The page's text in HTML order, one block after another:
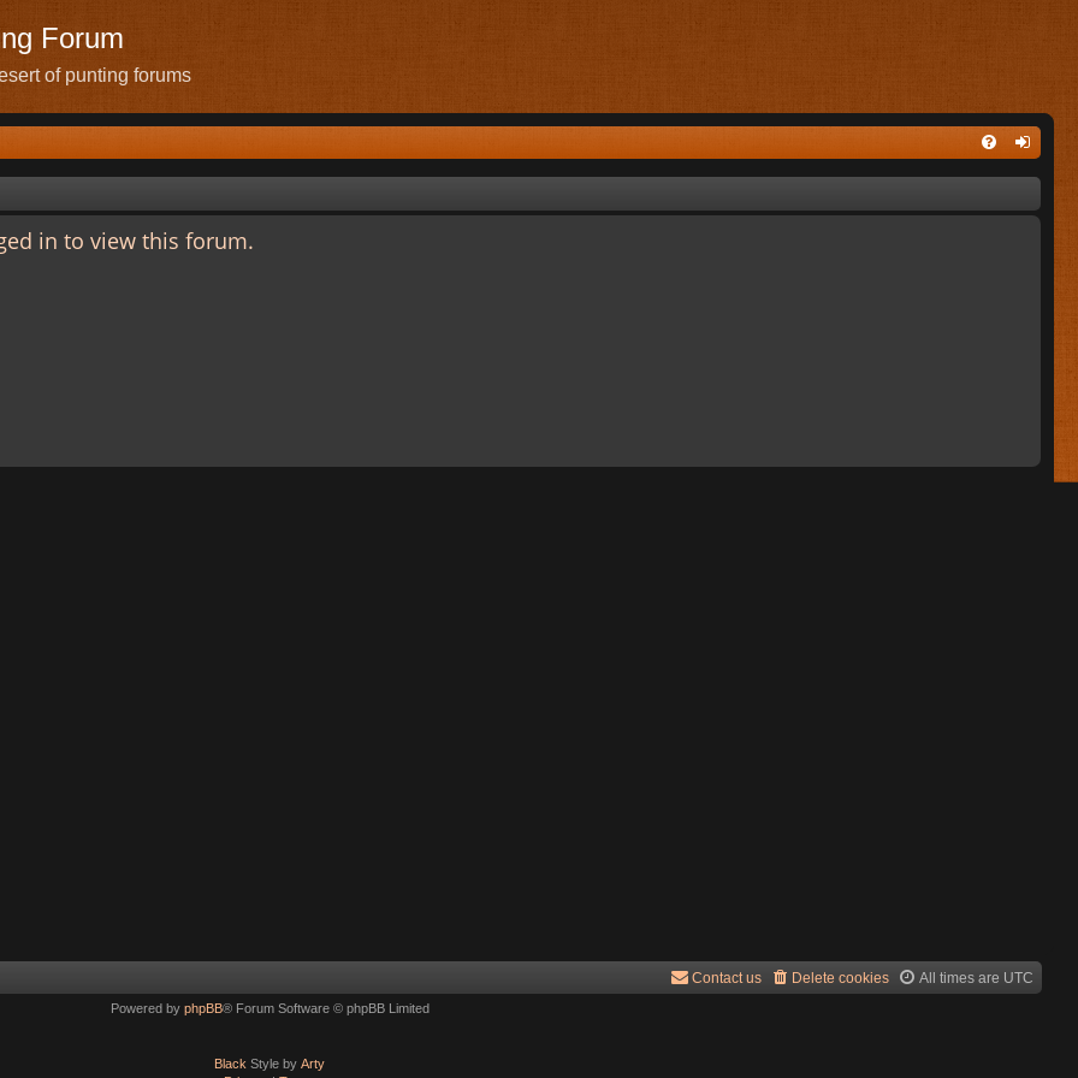
Forum
of punting forums
in to view this forum.
All times are UTC
Delete cookies
Contact us
Powered by phpBB® Forum Software © phpBB Limited
Black Style by Arty